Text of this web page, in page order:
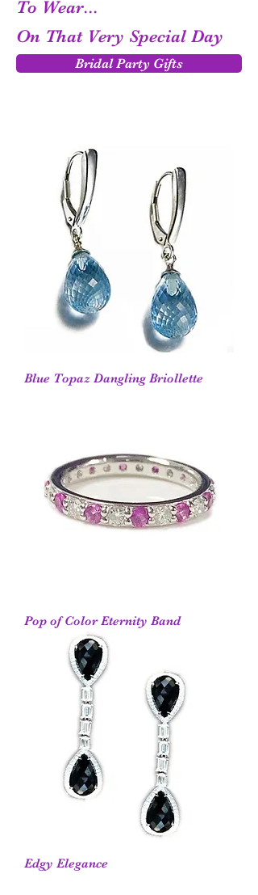
To Wear...
On That Very Special Day
Bridal Party Gifts
Blue Topaz Dangling Briollette
Pop of Color Eternity Band
Edgy Elegance